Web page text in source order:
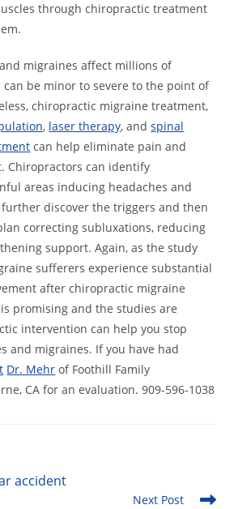
through chiropractic treatment
migraines affect millions of
can be minor to severe to the point of
chiropractic migraine treatment,
, laser therapy, andspinal
can help eliminate pain and
Chiropractors can identify
areas inducing headaches and
discover the triggers and then
correcting subluxations, reducing
support. Again, as the study
sufferers experience substantial
after chiropractic migraine
promising and the studies are
intervention can help you stop
and migraines. If you have had
Dr. Mehr of Foothill Family
CA for an evaluation. 909-596-1038
accident
Next Post